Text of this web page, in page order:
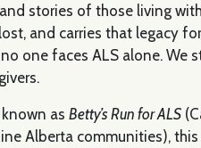
stories of those living
and carries that legacy
one faces ALS alone. We
as Betty’s Run for ALS
Alberta communities),